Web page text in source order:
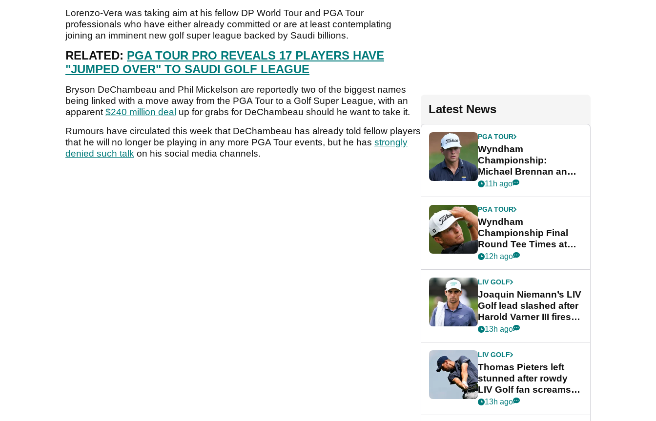
Lorenzo-Vera was taking aim at his fellow DP World Tour and PGA Tour
professionals who have either already committed or are at least contemplating
joining an imminent new golf super league backed by Saudi billions.
RELATED: PGA TOUR PRO REVEALS 17 PLAYERS HAVE
"JUMPED OVER" TO SAUDI GOLF LEAGUE
Bryson DeChambeau and Phil Mickelson are reportedly two of the biggest names
being linked with a move away from the PGA Tour to a Golf Super League, with an
apparent$240 million deal up for grabs for DeChambeau should he want to take it.
Rumours have circulated this week that DeChambeau has already told fellow players
that he will no longer be playing in any more PGA Tour events, but he has strongly
denied such talk on his social media channels.
Latest News
PGA TOUR
Wyndham
Championship:
Michael Brennan and
Beau Hossler share
final round
11h ago
PGA TOUR
Wyndham
Championship Final
Round Tee Times at
PGA Tour's final
Cup event
12h ago
LIV GOLF
Joaquin Niemann’s LIV
Golf lead slashed after
Harold Varner III fires
stunning 65
13h ago
LIV GOLF
Thomas Pieters left
stunned after rowdy
LIV Golf fan screams
‘Get in the hole!’
13h ago